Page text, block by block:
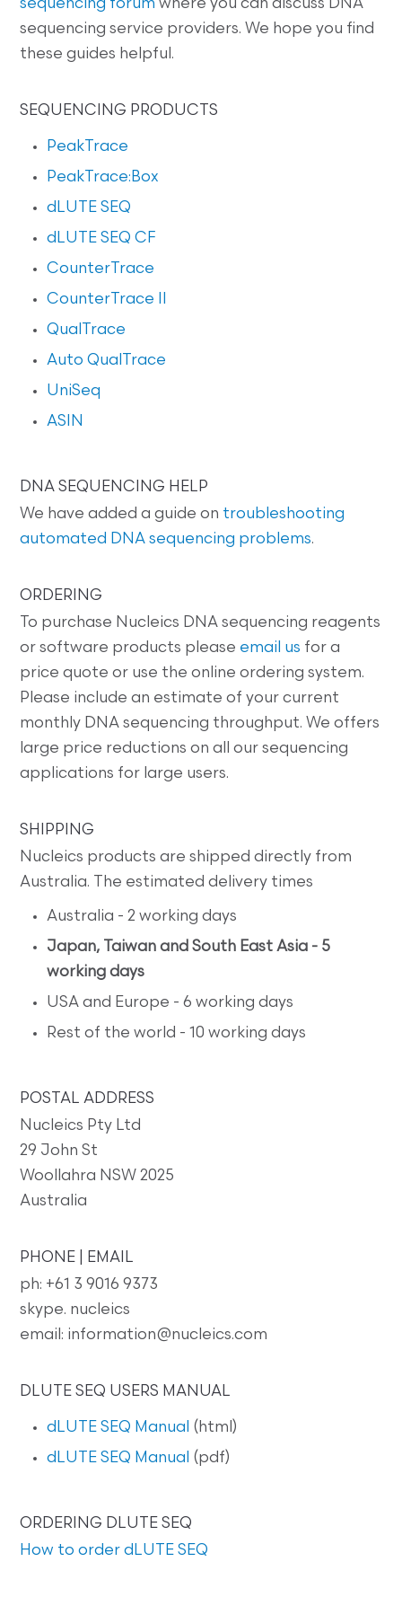
sequencing forum where you can discuss DNA
sequencing service providers. We hope you find
these guides helpful.
SEQUENCING PRODUCTS
PeakTrace
PeakTrace:Box
dLUTE SEQ
dLUTE SEQ CF
CounterTrace
CounterTrace II
QualTrace
Auto QualTrace
UniSeq
ASIN
DNA SEQUENCING HELP
We have added a guide on troubleshooting
automated DNA sequencing problems.
ORDERING
To purchase Nucleics DNA sequencing reagents
or software products please email us for a
price quote or use the online ordering system.
Please include an estimate of your current
monthly DNA sequencing throughput. We offers
large price reductions on all our sequencing
applications for large users.
SHIPPING
Nucleics products are shipped directly from
Australia. The estimated delivery times
Australia - 2 working days
Japan, Taiwan and South East Asia - 5
working days
USA and Europe - 6 working days
Rest of the world - 10 working days
POSTAL ADDRESS
Nucleics Pty Ltd
29 John St
Woollahra NSW 2025
Australia
PHONE | EMAIL
ph: +61 3 9016 9373
skype. nucleics
email: information@nucleics.com
DLUTE SEQ USERS MANUAL
dLUTE SEQ Manual (html)
dLUTE SEQ Manual (pdf)
ORDERING DLUTE SEQ
How to order dLUTE SEQ